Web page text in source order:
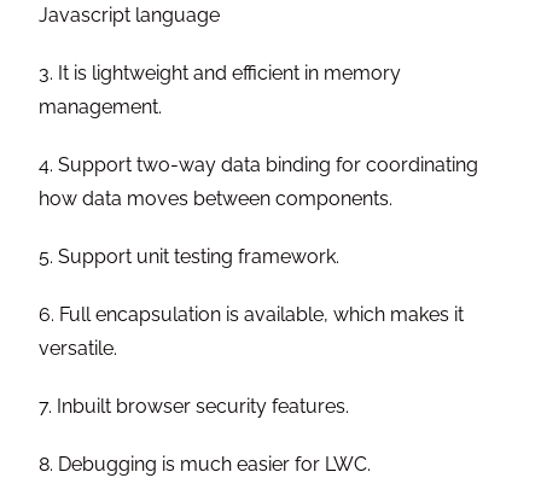
Javascript language
3. It is lightweight and efficient in memory
management.
4. Support two-way data binding for coordinating
how data moves between components.
5. Support unit testing framework.
6. Full encapsulation is available, which makes it
versatile.
7. Inbuilt browser security features.
8. Debugging is much easier for LWC.